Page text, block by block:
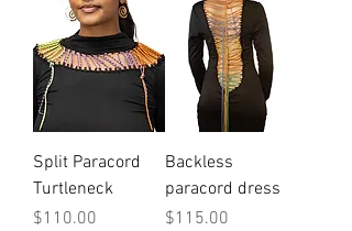
Split Paracord
Turtleneck
Price
$110.00
Backless
paracord dress
Price
$115.00